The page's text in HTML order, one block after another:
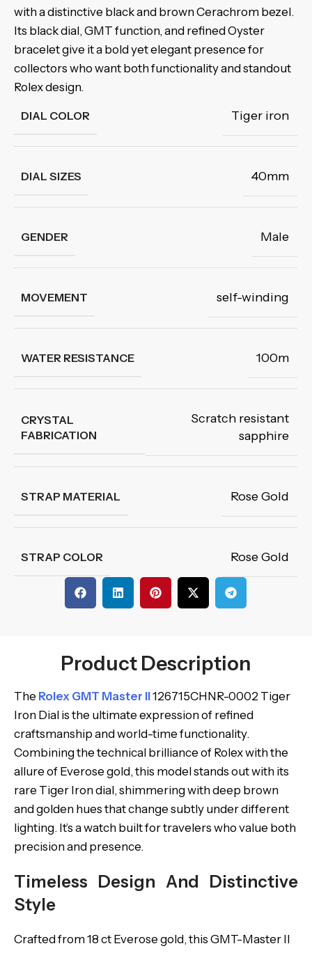
with a distinctive black and brown Cerachrom bezel.
Its black dial, GMT function, and refined Oyster
bracelet give it a bold yet elegant presence for
collectors who want both functionality and standout
Rolex design.
DIAL COLOR Tiger iron
DIAL SIZES 40mm
GENDER Male
MOVEMENT self-winding
WATER RESISTANCE 100m
CRYSTAL
FABRICATION
Scratch resistant
sapphire
STRAP MATERIAL Rose Gold
STRAP COLOR Rose Gold
Product Description
The Rolex GMT Master II126715CHNR-0002 Tiger
Iron Dial is the ultimate expression of refined
craftsmanship and world-time functionality.
Combining the technical brilliance of Rolex with the
allure of Everose gold, this model stands out with its
rare Tiger Iron dial, shimmering with deep brown
and golden hues that change subtly under different
lighting. It’s a watch built for travelers who value both
precision and presence.
Timeless Design And Distinctive
Style
Crafted from 18 ct Everose gold, this GMT-Master II